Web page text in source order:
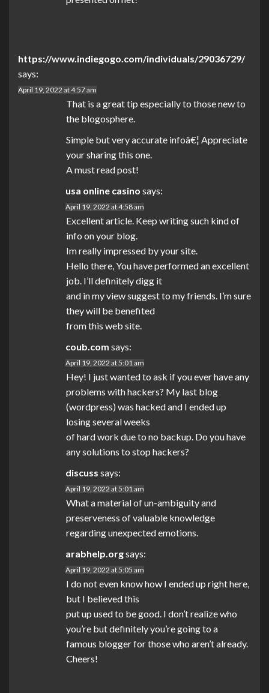
https://www.indiegogo.com/individuals/29036729/
says:
April 19, 2022 at 4:57 am
That is a great tip especially to those new to
the blogosphere.
Simple but very accurate infoâ€¦ Appreciate
your sharing this one.
A must read post!
usa online casino says:
April 19, 2022 at 4:58 am
Excellent article. Keep writing such kind of
info on your blog.
Im really impressed by your site.
Hello there, You have performed an excellent
job. I’ll definitely digg it
and in my view suggest to my friends. I’m sure
they will be benefited
from this web site.
coub.com says:
April 19, 2022 at 5:01 am
Hey! I just wanted to ask if you ever have any
problems with hackers? My last blog
(wordpress) was hacked and I ended up
losing several weeks
of hard work due to no backup. Do you have
any solutions to stop hackers?
discuss says:
April 19, 2022 at 5:01 am
What a material of un-ambiguity and
preserveness of valuable knowledge
regarding unexpected emotions.
arabhelp.orgsays:
April 19, 2022 at 5:05 am
I do not even know how I ended up right here,
but I believed this
put up used to be good. I don’t realize who
you’re but definitely you’re going to a
famous blogger for those who aren’t already.
Cheers!